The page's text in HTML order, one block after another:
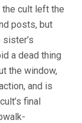
the cult left the
posts, but
a dead thing
the window,
and is
final